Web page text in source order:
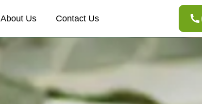
About Us Contact Us